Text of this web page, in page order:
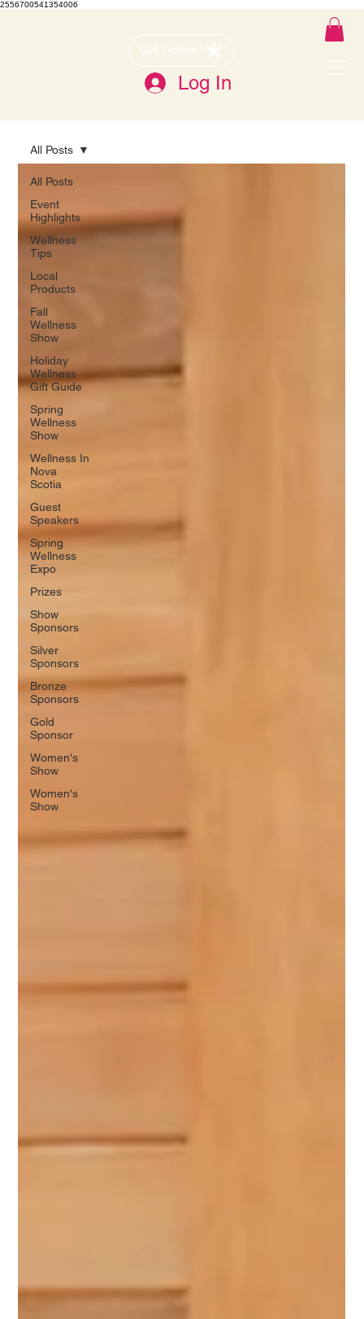
2556700541354006
Get Tickets
Log In
All Posts
Event
Highlights
Wellness
Tips
Local
Products
Fall
Wellness
Show
Holiday
Wellness
Gift Guide
Spring
Wellness
Show
Wellness In
Nova
Scotia
Guest
Speakers
Spring
Wellness
Expo
Prizes
Show
Sponsors
Silver
Sponsors
Bronze
Sponsors
Gold
Sponsor
Women's
Show
Women's
Show
All Posts